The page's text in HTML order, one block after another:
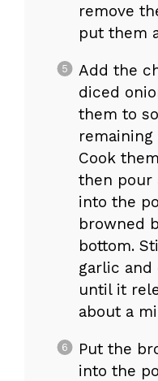
remove
put them
Add the
diced
them to
Cook
then pour
into the
browned
bottom.
garlic and
until it
about a
Put the
into the